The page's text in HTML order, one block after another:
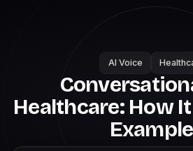
AI Voice
Healthcare: How